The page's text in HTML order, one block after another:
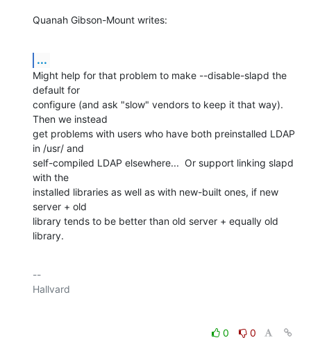
Quanah Gibson-Mount writes:
...
Might help for that problem to make --disable-slapd the
default for
configure (and ask "slow" vendors to keep it that way).
Then we instead
get problems with users who have both preinstalled LDAP
in /usr/ and
self-compiled LDAP elsewhere...  Or support linking slapd
with the
installed libraries as well as with new-built ones, if new
server + old
library tends to be better than old server + equally old
library.
--
0
0